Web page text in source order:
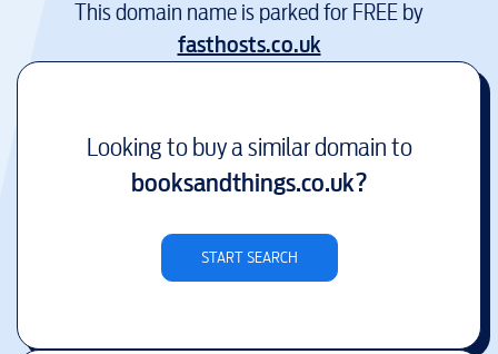
This domain name is parked for FREE by
fasthosts.co.uk
Looking to buy a similar domain to
booksandthings.co.uk?
START SEARCH